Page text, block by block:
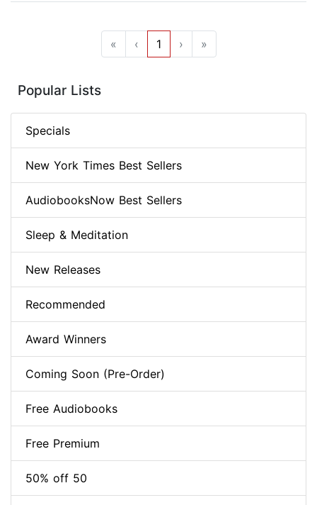
« ‹ 1 › »
Popular Lists
Specials
New York Times Best Sellers
AudiobooksNow Best Sellers
Sleep & Meditation
New Releases
Recommended
Award Winners
Coming Soon (Pre-Order)
Free Audiobooks
Free Premium
50% off 50